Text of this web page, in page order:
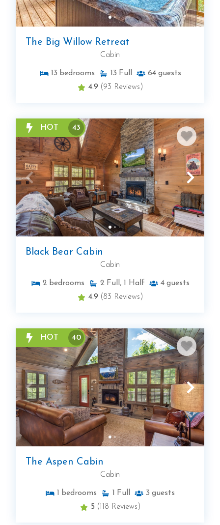
The Big Willow Retreat
Cabin
13 bedrooms 13 Full 64 guests
4.9 (93 Reviews)
HOT 43
Black Bear Cabin
Cabin
2 bedrooms 2 Full, 1 Half 4 guests
4.9 (83 Reviews)
HOT 40
The Aspen Cabin
Cabin
1 bedrooms 1 Full 3 guests
5 (118 Reviews)